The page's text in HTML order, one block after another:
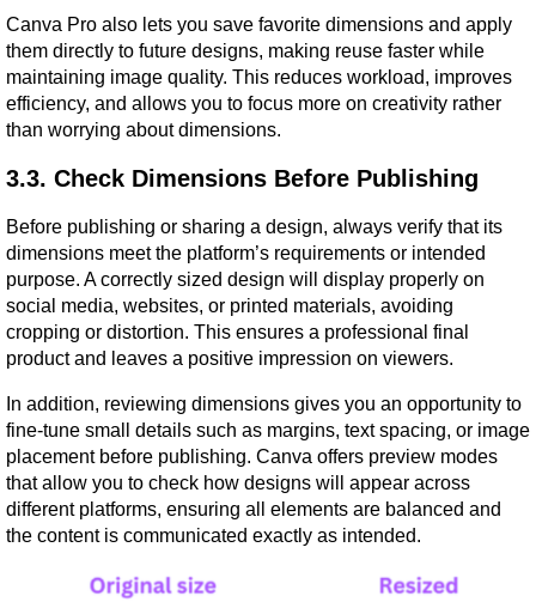
Canva Pro also lets you save favorite dimensions and apply
them directly to future designs, making reuse faster while
maintaining image quality. This reduces workload, improves
efficiency, and allows you to focus more on creativity rather
than worrying about dimensions.
3.3. Check Dimensions Before Publishing
Before publishing or sharing a design, always verify that its
dimensions meet the platform’s requirements or intended
purpose. A correctly sized design will display properly on
social media, websites, or printed materials, avoiding
cropping or distortion. This ensures a professional final
product and leaves a positive impression on viewers.
In addition, reviewing dimensions gives you an opportunity to
fine-tune small details such as margins, text spacing, or image
placement before publishing. Canva offers preview modes
that allow you to check how designs will appear across
different platforms, ensuring all elements are balanced and
the content is communicated exactly as intended.